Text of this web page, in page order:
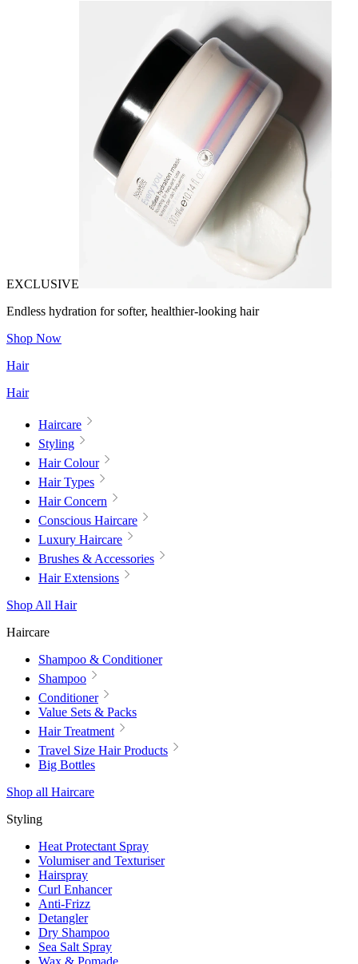
EXCLUSIVE
Endless hydration for softer, healthier-looking hair
Shop Now
Hair
Hair
Haircare
Styling
Hair Colour
Hair Types
Hair Concern
Conscious Haircare
Luxury Haircare
Brushes & Accessories
Hair Extensions
Shop All Hair
Haircare
Shampoo & Conditioner
Shampoo
Conditioner
Value Sets & Packs
Hair Treatment
Travel Size Hair Products
Big Bottles
Shop all Haircare
Styling
Heat Protectant Spray
Volumiser and Texturiser
Hairspray
Curl Enhancer
Anti-Frizz
Detangler
Dry Shampoo
Sea Salt Spray
Wax & Pomade